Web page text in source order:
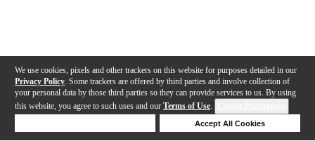
We use cookies, pixels and other trackers on this website for purposes detailed in our
Privacy Policy . Some trackers are offered by third parties and involve collection of
your personal data by those third parties so they can provide services to us. By using
this website, you agree to such uses and our Terms of Use.
Accept All Cookies